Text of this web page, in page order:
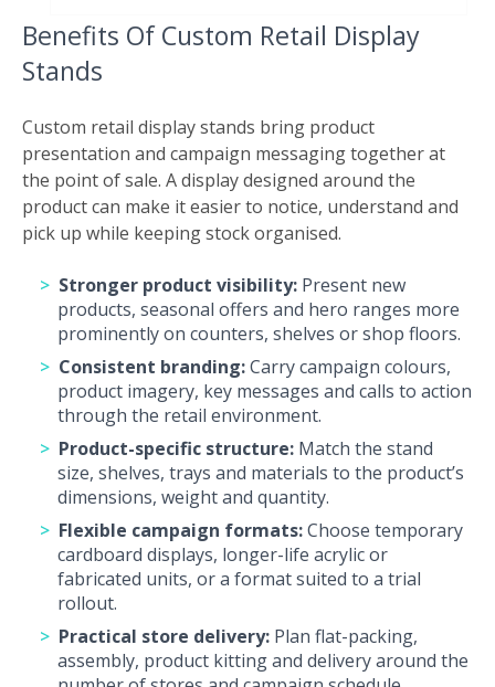
Benefits Of Custom Retail Display
Stands
Custom retail display stands bring product
presentation and campaign messaging together at
the point of sale. A display designed around the
product can make it easier to notice, understand and
pick up while keeping stock organised.
Stronger product visibility: Present new
products, seasonal offers and hero ranges more
prominently on counters, shelves or shop floors.
Consistent branding:Carry campaign colours,
product imagery, key messages and calls to action
through the retail environment.
Product-specific structure: Match the stand
size, shelves, trays and materials to the product’s
dimensions, weight and quantity.
Flexible campaign formats:Choose temporary
cardboard displays, longer-life acrylic or
fabricated units, or a format suited to a trial
rollout.
Practical store delivery: Plan flat-packing,
assembly, product kitting and delivery around the